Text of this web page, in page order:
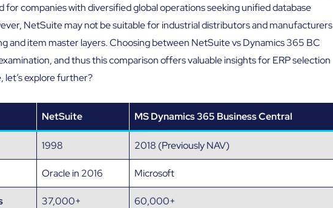
for companies with diversified global operations seeking unified database
NetSuite may not be suitable for industrial distributors and manufacturers
and item master layers. Choosing between NetSuite vs Dynamics 365 BC
and thus this comparison offers valuable insights for ERP selection
let’s explore further?
NetSuite MS Dynamics 365 Business Central
1998 2018 (Previously NAV)
Oracle in 2016 Microsoft
37,000+ 60,000+